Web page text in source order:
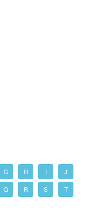
G H I J
Q R S T